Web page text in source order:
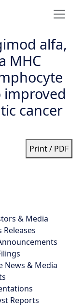
alfa,
MHC
cancer
Print / PDF
& Media
Releases
News & Media
Reports